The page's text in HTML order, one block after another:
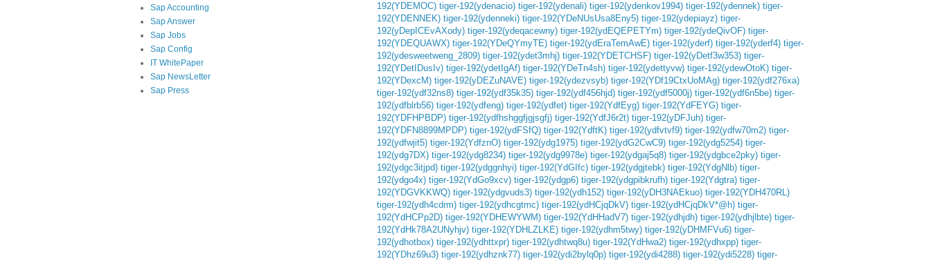
192(YDEMOC) tiger-192(ydenacio) tiger-192(ydenali) tiger-192(ydenkov1994) tiger-192(ydennek) tiger-
192(YDENNEK) tiger-192(ydenneki) tiger-192(YDeNUsUsa8Eny5) tiger-192(ydepiayz) tiger-
192(yDepICEvAXody) tiger-192(ydeqacewny) tiger-192(ydEQEPETYm) tiger-192(ydeQivOF) tiger-
192(YDEQUAWX) tiger-192(YDeQYmyTE) tiger-192(ydEraTemAwE) tiger-192(yderf) tiger-192(yderf4) tiger-
192(ydesweetweng_2809) tiger-192(ydet3mhj) tiger-192(YDETCHSF) tiger-192(yDetf3w353) tiger-
192(YDetIDusIv) tiger-192(ydetIgAf) tiger-192(YDeTn4sh) tiger-192(ydettyvw) tiger-192(ydewOtoK) tiger-
192(YDexcM) tiger-192(yDEZuNAVE) tiger-192(ydezvsyb) tiger-192(YDf19CtxUoMAg) tiger-192(ydf276xa)
tiger-192(ydf32ns8) tiger-192(ydf35k35) tiger-192(ydf456hjd) tiger-192(ydf5000j) tiger-192(ydf6n5be) tiger-
192(ydfblrb56) tiger-192(ydfeng) tiger-192(ydfet) tiger-192(YdfEyg) tiger-192(YdFEYG) tiger-
192(YDFHPBDP) tiger-192(ydfhshggfjgjsgfj) tiger-192(YdfJ6r2t) tiger-192(yDFJuh) tiger-
192(YDFN8899MPDP) tiger-192(ydFSfQ) tiger-192(YdftK) tiger-192(ydfvtvf9) tiger-192(ydfw70m2) tiger-
192(ydfwjit5) tiger-192(YdfznO) tiger-192(ydg1975) tiger-192(ydG2CwC9) tiger-192(ydg5254) tiger-
192(ydg7DX) tiger-192(ydg8234) tiger-192(ydg9978e) tiger-192(ydgaj5q8) tiger-192(ydgbce2pky) tiger-
192(ydgc3itjpd) tiger-192(ydggnhyi) tiger-192(YdGIfc) tiger-192(ydgjtebk) tiger-192(YdgNlb) tiger-
192(ydgo4x) tiger-192(YdGo9xcv) tiger-192(ydgp6) tiger-192(ydgpibkrufh) tiger-192(Ydgtra) tiger-
192(YDGVKKWQ) tiger-192(ydgvuds3) tiger-192(ydh152) tiger-192(yDH3NAEkuo) tiger-192(YDH470RL)
tiger-192(ydh4cdrm) tiger-192(ydhcgtmc) tiger-192(ydHCjqDkV) tiger-192(ydHCjqDkV*@h) tiger-
192(YdHCPp2D) tiger-192(YDHEWYWM) tiger-192(YdHHadV7) tiger-192(ydhjdh) tiger-192(ydhjlbte) tiger-
192(YdHk78A2UNyhjv) tiger-192(YDHLZLKE) tiger-192(ydhm5twy) tiger-192(yDHMFVu6) tiger-
192(ydhotbox) tiger-192(ydhttxpr) tiger-192(ydhtwq8u) tiger-192(YdHwa2) tiger-192(ydhxpp) tiger-
192(YDhz69u3) tiger-192(ydhznk77) tiger-192(ydi2bylq0p) tiger-192(ydi4288) tiger-192(ydi5228) tiger-
Sap Accounting
Sap Answer
Sap Jobs
Sap Config
IT WhitePaper
Sap NewsLetter
Sap Press